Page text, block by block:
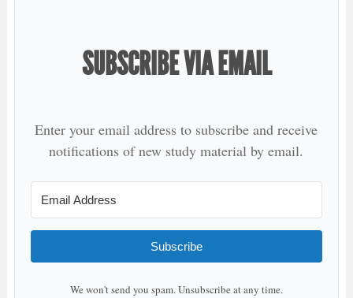
SUBSCRIBE VIA EMAIL
Enter your email address to subscribe and receive
notifications of new study material by email.
Subscribe
We won't send you spam. Unsubscribe at any time.